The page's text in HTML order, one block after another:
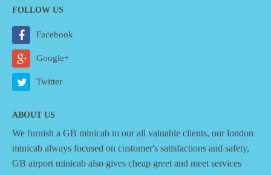
FOLLOW US
Facebook
Google+
Twitter
ABOUT US
We furnish a GB minicab to our all valuable clients, our london
minicab always focused on customer's satisfactions and safety,
GB airport minicab also gives cheap greet and meet services